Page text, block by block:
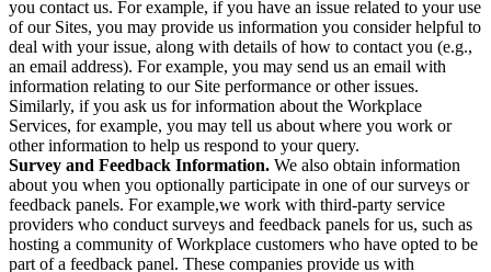
you contact us. For example, if you have an issue related to your use
of our Sites, you may provide us information you consider helpful to
deal with your issue, along with details of how to contact you (e.g.,
an email address). For example, you may send us an email with
information relating to our Site performance or other issues.
Similarly, if you ask us for information about the Workplace
Services, for example, you may tell us about where you work or
other information to help us respond to your query.
Survey and Feedback Information. We also obtain information
about you when you optionally participate in one of our surveys or
feedback panels. For example,we work with third-party service
providers who conduct surveys and feedback panels for us, such as
hosting a community of Workplace customers who have opted to be
part of a feedback panel. These companies provide us with